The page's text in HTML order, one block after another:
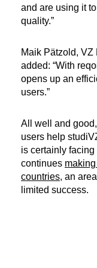
and are using it
quality.”
Maik Pätzold, VZ
added: “With
opens up an
users.”
All well and
users help
is certainly
continues
countries, an
limited success.